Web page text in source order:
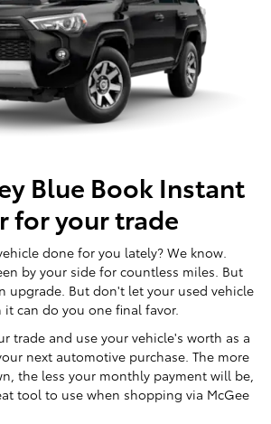
Blue Book Instant
for your trade
done for you lately? We know.
by your side for countless miles. But
upgrade. But don't let your used vehicle
it can do you one final favor.
trade and use your vehicle's worth as a
next automotive purchase. The more
the less your monthly payment will be,
tool to use when shopping via McGee